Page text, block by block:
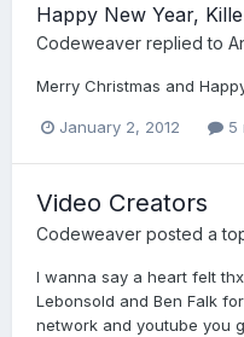
Happy New Year,
Codeweaver replied to
Merry Christmas and
January 2, 2012 5
Video Creators
Codeweaver posted a
I wanna say a heart felt
Lebonsold and Ben Falk
network and youtube you